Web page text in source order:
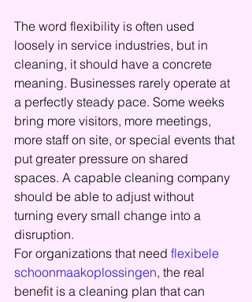
The word flexibility is often used
loosely in service industries, but in
cleaning, it should have a concrete
meaning. Businesses rarely operate at
a perfectly steady pace. Some weeks
bring more visitors, more meetings,
more staff on site, or special events that
put greater pressure on shared
spaces. A capable cleaning company
should be able to adjust without
turning every small change into a
disruption.
For organizations that need flexibele
schoonmaakoplossingen, the real
benefit is a cleaning plan that can